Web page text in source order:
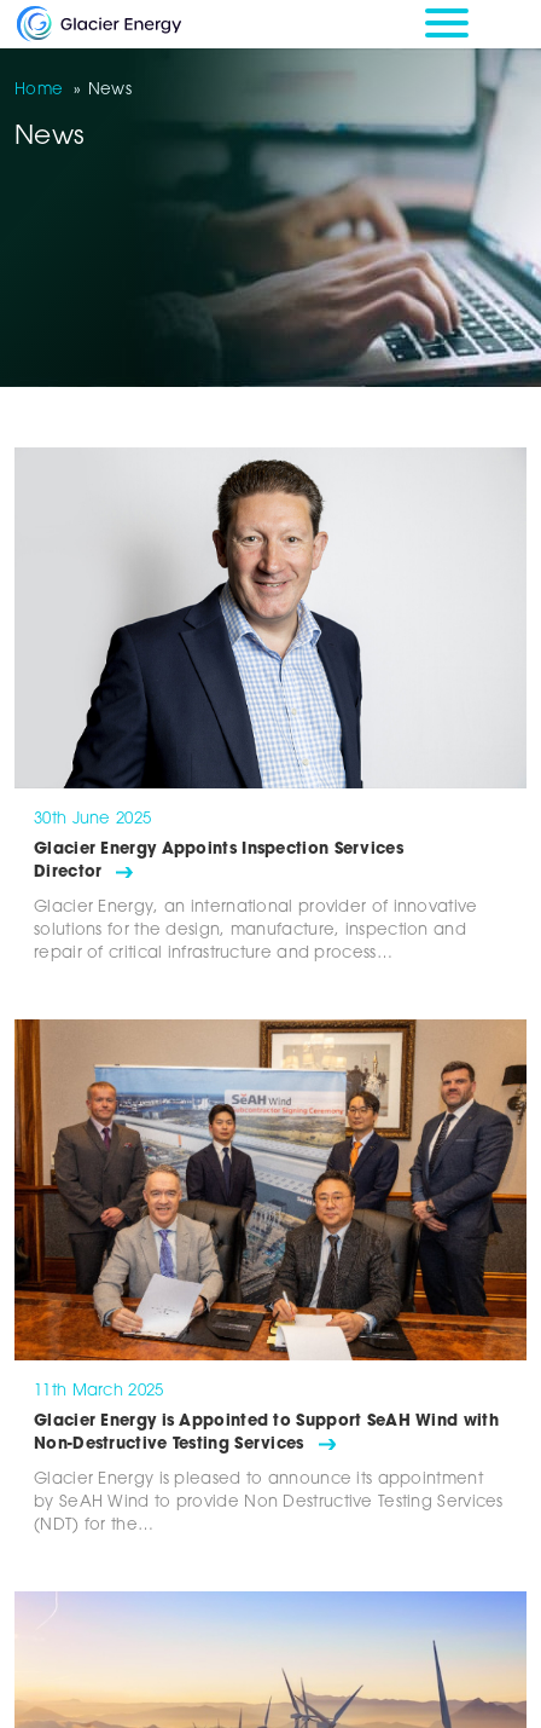
Home » News
News
30th June 2025
Glacier Energy Appoints Inspection Services
Director
Glacier Energy, an international provider of innovative
solutions for the design, manufacture, inspection and
repair of critical infrastructure and process…
11th March 2025
Glacier Energy is Appointed to Support SeAH Wind with
Non-Destructive Testing Services
Glacier Energy is pleased to announce its appointment
by SeAH Wind to provide Non Destructive Testing Services
(NDT) for the…